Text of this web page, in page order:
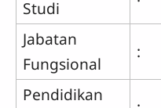
Studi
Jabatan
Fungsional
:
Pendidikan